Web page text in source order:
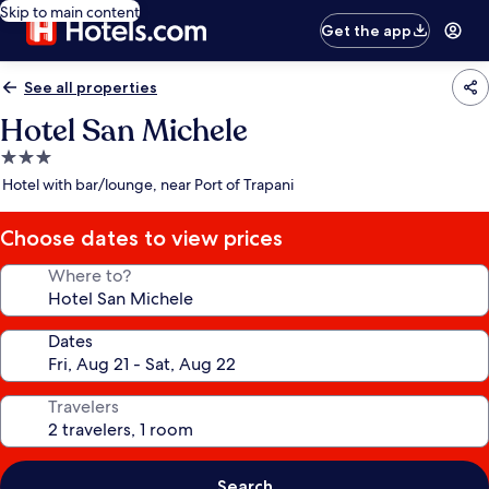
Skip to main content
Get the app
See all properties
Hotel San Michele
3.0
star
Hotel with bar/lounge, near Port of Trapani
Choose dates to view prices
Where to?
Dates
Travelers